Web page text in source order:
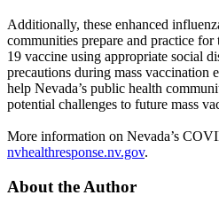
Additionally, these enhanced
communities prepare and practice
19 vaccine using appropriate social
precautions during mass vaccination
help Nevada’s public health
potential challenges to future mass
More information on Nevada’s
nvhealthresponse.nv.gov.
About the Author